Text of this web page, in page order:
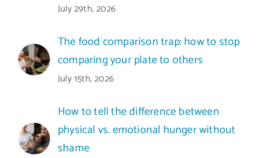
July 29th, 2026
The food comparison trap: how to stop
comparing your plate to others
July 15th, 2026
How to tell the difference between
physical vs. emotional hunger without
shame